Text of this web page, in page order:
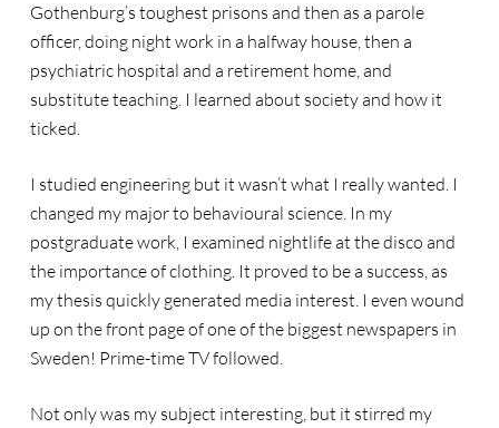
Gothenburg’s toughest prisons and then as a parole
officer, doing night work in a halfway house, then a
psychiatric hospital and a retirement home, and
substitute teaching. I learned about society and how it
ticked.
I studied engineering but it wasn’t what I really wanted. I
changed my major to behavioural science. In my
postgraduate work, I examined nightlife at the disco and
the importance of clothing. It proved to be a success, as
my thesis quickly generated media interest. I even wound
up on the front page of one of the biggest newspapers in
Sweden! Prime-time TV followed.
Not only was my subject interesting, but it stirred my